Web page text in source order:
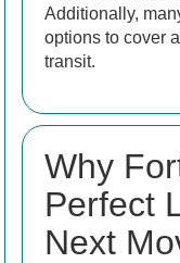
Additionally,
options to cover
transit.
Why
Perfect
Next